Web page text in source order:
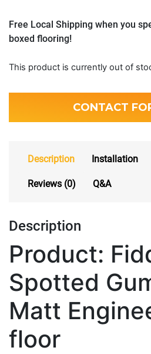
Free Local Shipping when you
boxed flooring!
This product is currently out of
CONTACT
Description Installation
Reviews (0) Q&A
Description
Product:
Spotted
Matt
floor